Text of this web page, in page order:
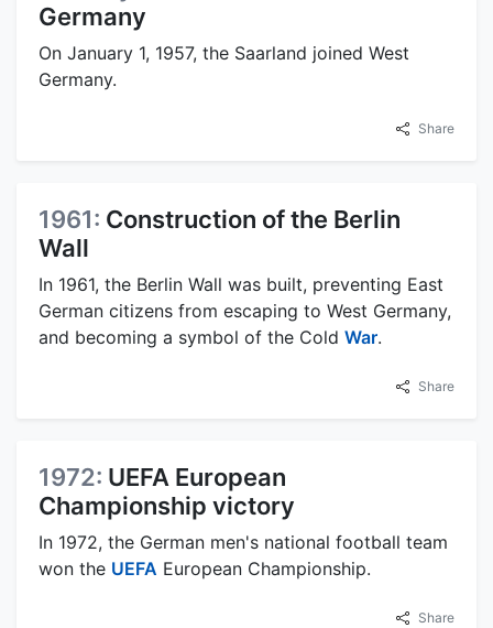
Germany
On January 1, 1957, the Saarland joined West
Germany.
Share
1961: Construction of the Berlin
Wall
In 1961, the Berlin Wall was built, preventing East
German citizens from escaping to West Germany,
and becoming a symbol of the Cold War.
Share
1972: UEFA European
Championship victory
In 1972, the German men's national football team
won the UEFA European Championship.
Share